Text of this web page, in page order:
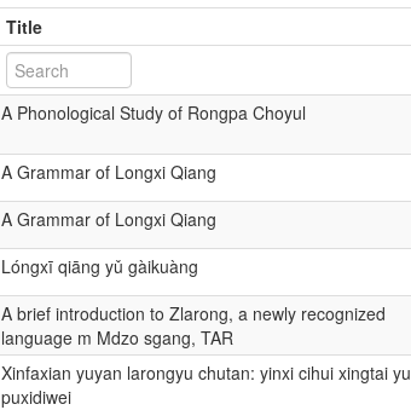
Title
A Phonological Study of Rongpa Choyul
A Grammar of Longxi Qiang
A Grammar of Longxi Qiang
Lóngxī qiāng yǔ gàikuàng
A brief introduction to Zlarong, a newly recognized
language m Mdzo sgang, TAR
Xinfaxian yuyan larongyu chutan: yinxi cihui xingtai yu
puxidiwei